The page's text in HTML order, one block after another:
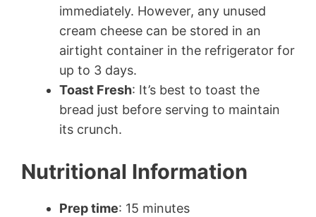
immediately. However, any unused
cream cheese can be stored in an
airtight container in the refrigerator for
up to 3 days.
Toast Fresh: It’s best to toast the
bread just before serving to maintain
its crunch.
Nutritional Information
Prep time: 15 minutes